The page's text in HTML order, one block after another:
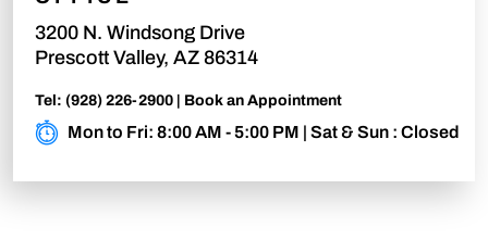
3200 N. Windsong Drive
Prescott Valley, AZ 86314
Tel: (928) 226-2900 Book an Appointment
Mon to Fri: 8:00 AM - 5:00 PM | Sat & Sun : Closed